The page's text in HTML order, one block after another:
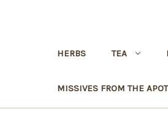
HERBS TEA
MISSIVES FROM THE